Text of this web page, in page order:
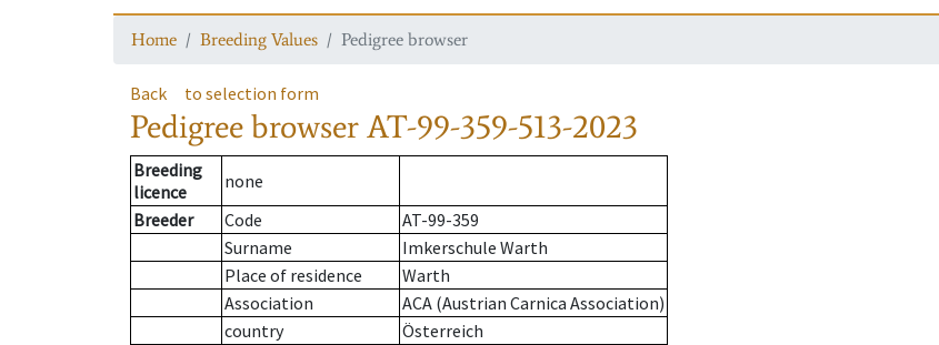
Home Breeding Values Pedigree browser
Back to selection form
Pedigree browserAT-99-359-513-2023
Breeding
licence
none
Breeder
Code
AT-99-359
Surname
Imkerschule Warth
Place of residence
Warth
Association
ACA (Austrian Carnica Association)
country
Österreich